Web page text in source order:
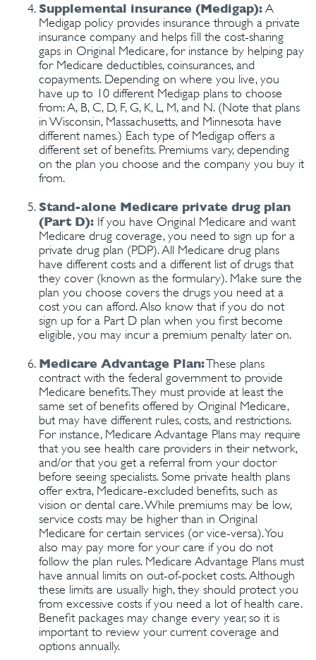
Supplemental insurance (Medigap): A
Medigap policy provides insurance through a private
insurance company and helps fill the cost-sharing
gaps in Original Medicare, for instance by helping pay
for Medicare deductibles, coinsurances, and
copayments. Depending on where you live, you
have up to 10 different Medigap plans to choose
from: A, B, C, D, F, G, K, L, M, and N. (Note that plans
in Wisconsin, Massachusetts, and Minnesota have
different names.) Each type of Medigap offers a
different set of benefits. Premiums vary, depending
on the plan you choose and the company you buy it
from.
Stand-alone Medicare private drug plan
(Part D): If you have Original Medicare and want
Medicare drug coverage, you need to sign up for a
private drug plan (PDP). All Medicare drug plans
have different costs and a different list of drugs that
they cover (known as the formulary). Make sure the
plan you choose covers the drugs you need at a
cost you can afford. Also know that if you do not
sign up for a Part D plan when you first become
eligible, you may incur a premium penalty later on.
Medicare Advantage Plan:These plans
contract with the federal government to provide
Medicare benefits. They must provide at least the
same set of benefits offered by Original Medicare,
but may have different rules, costs, and restrictions.
For instance, Medicare Advantage Plans may require
that you see health care providers in their network,
and/or that you get a referral from your doctor
before seeing specialists. Some private health plans
offer extra, Medicare-excluded benefits, such as
vision or dental care. While premiums may be low,
service costs may be higher than in Original
Medicare for certain services (or vice-versa). You
also may pay more for your care if you do not
follow the plan rules. Medicare Advantage Plans must
have annual limits on out-of-pocket costs. Although
these limits are usually high, they should protect you
from excessive costs if you need a lot of health care.
Benefit packages may change every year, so it is
important to review your current coverage and
options annually.